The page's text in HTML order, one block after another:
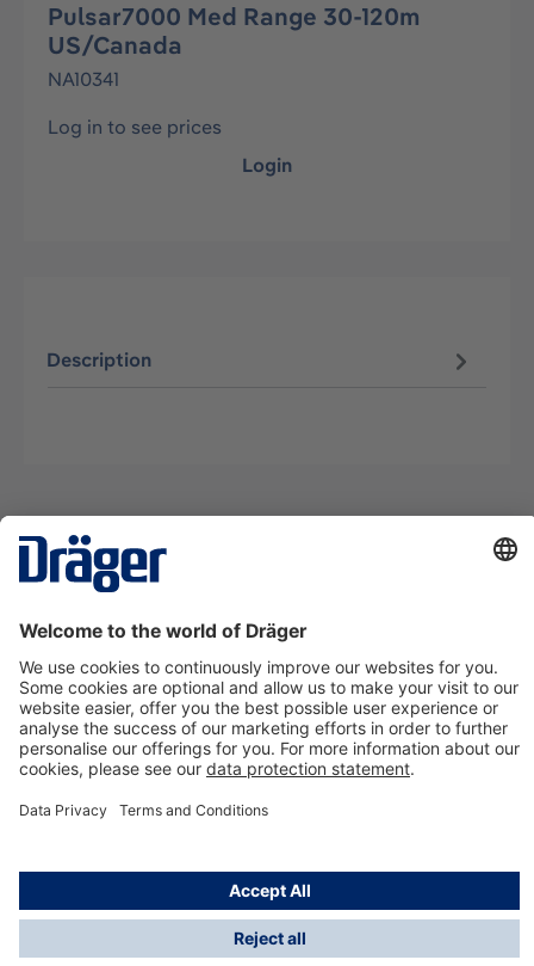
Pulsar7000 Med Range 30-120m
US/Canada
NA10341
Log in to see prices
Login
Description
Contact us
About Dräger
Information
*Taxes and shipping costs are not included in prices
shown, unless stated otherwise. Additional charges